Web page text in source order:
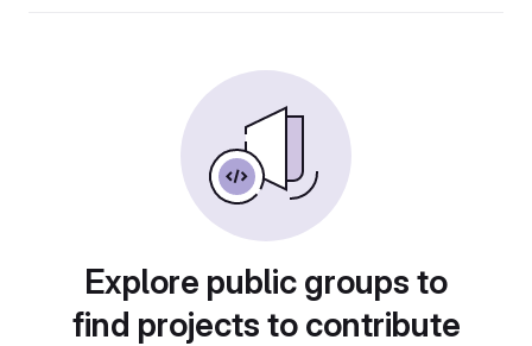
Explore public groups to
find projects to contribute